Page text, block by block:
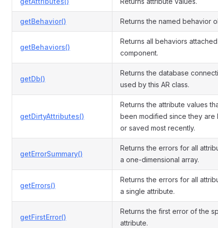
getBehavior() Returns the named behavior
getBehaviors()
Returns all behaviors
component.
getDb()
Returns the database
used by this AR class.
getDirtyAttributes()
Returns the attribute values
been modified since they are
or saved most recently.
getErrorSummary()
Returns the errors for all
a one-dimensional array.
getErrors()
Returns the errors for all
a single attribute.
getFirstError()
Returns the first error of the
attribute.